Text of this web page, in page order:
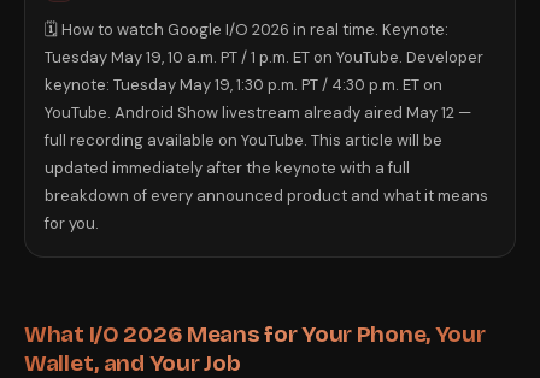
🗓️ How to watch Google I/O 2026 in real time. Keynote:
Tuesday May 19, 10 a.m. PT / 1 p.m. ET on YouTube. Developer
keynote: Tuesday May 19, 1:30 p.m. PT / 4:30 p.m. ET on
YouTube. Android Show livestream already aired May 12 —
full recording available on YouTube. This article will be
updated immediately after the keynote with a full
breakdown of every announced product and what it means
for you.
What I/O 2026 Means for Your Phone, Your
Wallet, and Your Job